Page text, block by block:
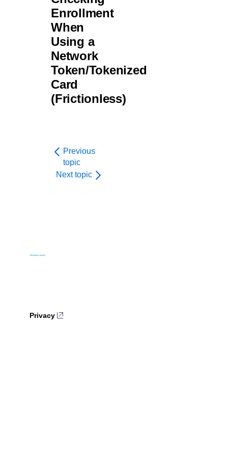
Enrollment
When
Using a
Network
Token/Tokenized
Card
(Frictionless)
Previous
topic
Next topic
Privacy